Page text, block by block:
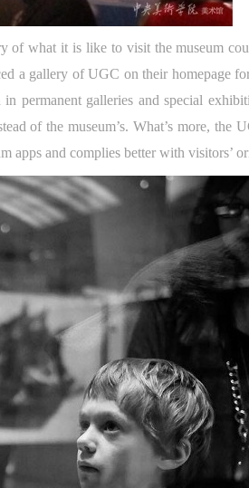
of what it is like to visit the museum
a gallery of UGC on their homepage
permanent galleries and special
of the museum’s. What’s more, the
apps and complies better with visitors’